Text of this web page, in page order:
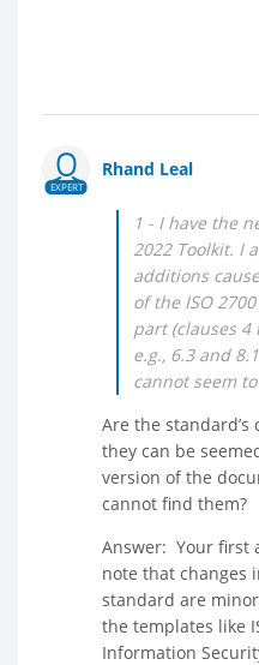
EXPERT
Rhand Leal
1 - I have the
2022 Toolkit. I
additions
of the ISO
part (clauses 4
e.g., 6.3 and
cannot seem
Are the
they can be
version of the
cannot find them?
Answer: Your first
note that changes
standard are
the templates like
Information